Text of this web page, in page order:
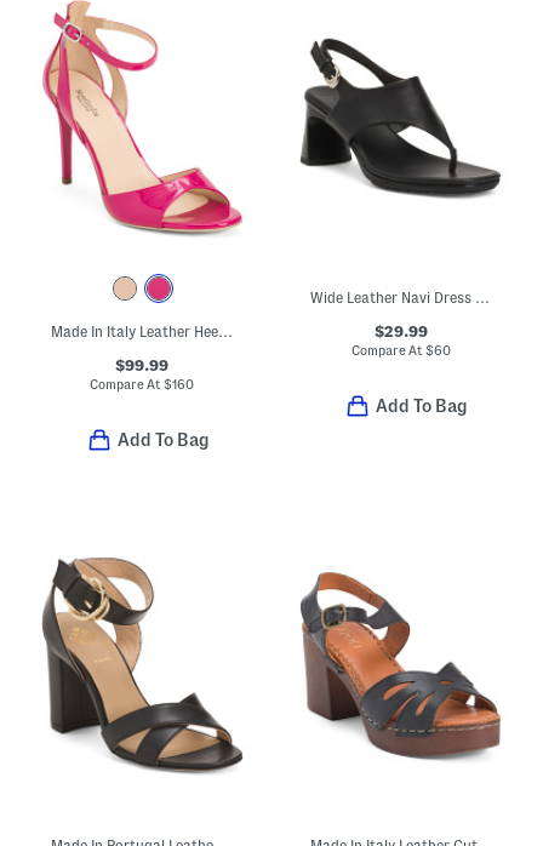
Made In Italy Leather Heeled Sandals
$99.99
Compare At$160
Add To Bag
Wide Leather Navi Dress Sandals
$29.99
Compare At $60
Add To Bag